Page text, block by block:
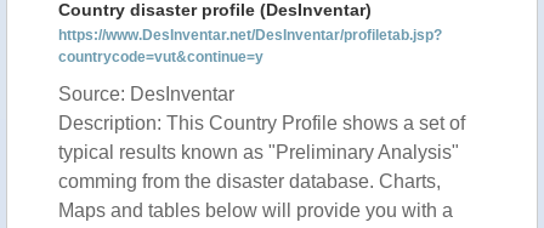
Country disaster profile (DesInventar)
https://www.DesInventar.net/DesInventar/profiletab.jsp?
countrycode=vut&continue=y
Source: DesInventar
Description: This Country Profile shows a set of
typical results known as "Preliminary Analysis"
comming from the disaster database. Charts,
Maps and tables below will provide you with a